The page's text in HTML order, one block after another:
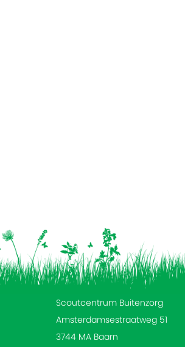
Scoutcentrum Buitenzorg
Amsterdamsestraatweg 51
3744 MA Baarn